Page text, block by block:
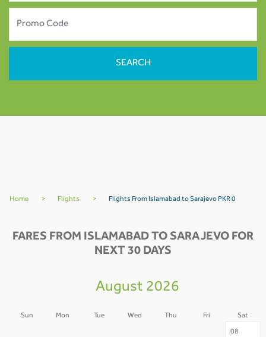
Home > Flights > Flights From Islamabad to Sarajevo PKR 0
FARES FROM ISLAMABAD TO SARAJEVO FOR
NEXT 30 DAYS
August 2026
Sun Mon Tue Wed Thu Fri Sat
08